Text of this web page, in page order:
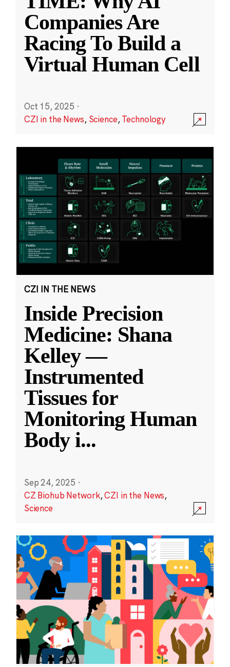
Companies Are
Racing To Build a
Virtual Human Cell
Oct 15, 2025 ·
CZI in the News, Science,Technology
CZI IN THE NEWS
Inside Precision
Medicine: Shana
Kelley —
Instrumented
Tissues for
Monitoring Human
Body i...
Sep 24, 2025 ·
CZ Biohub Network,CZI in the News,
Science